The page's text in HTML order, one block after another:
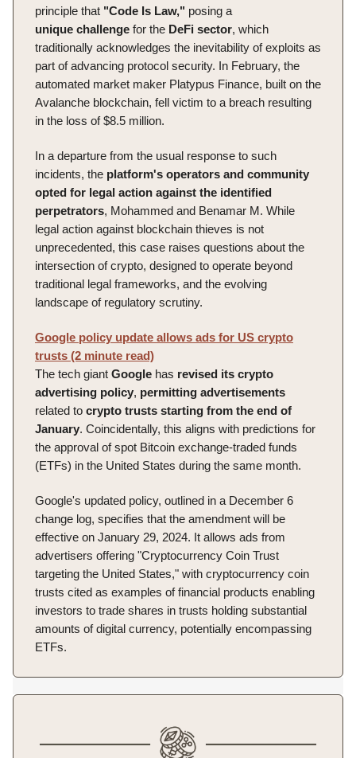
principle that "Code Is Law," posing a
unique challenge for the DeFi sector, which
traditionally acknowledges the inevitability of exploits as
part of advancing protocol security. In February, the
automated market maker Platypus Finance, built on the
Avalanche blockchain, fell victim to a breach resulting
in the loss of $8.5 million.
In a departure from the usual response to such
incidents, the platform's operators and community
opted for legal action against the identified
perpetrators, Mohammed and Benamar M. While
legal action against blockchain thieves is not
unprecedented, this case raises questions about the
intersection of crypto, designed to operate beyond
traditional legal frameworks, and the evolving
landscape of regulatory scrutiny.
Google policy update allows ads for US crypto
trusts (2 minute read)
The tech giant Google has revised its crypto
advertising policy, permitting advertisements
related to crypto trusts starting from the end of
January. Coincidentally, this aligns with predictions for
the approval of spot Bitcoin exchange-traded funds
(ETFs) in the United States during the same month.
Google's updated policy, outlined in a December 6
change log, specifies that the amendment will be
effective on January 29, 2024. It allows ads from
advertisers offering "Cryptocurrency Coin Trust
targeting the United States," with cryptocurrency coin
trusts cited as examples of financial products enabling
investors to trade shares in trusts holding substantial
amounts of digital currency, potentially encompassing
ETFs.